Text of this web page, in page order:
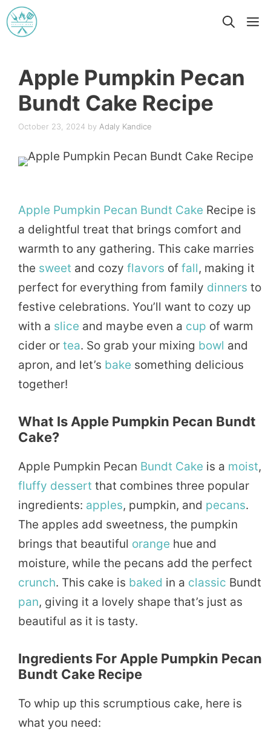
Skip
to
Apple Pumpkin Pecan
Bundt Cake Recipe
October 23, 2024 by Adaly Kandice
Apple Pumpkin Pecan Bundt Cake Recipe is
a delightful treat that brings comfort and
warmth to any gathering. This cake marries
the sweet and cozy flavors of fall, making it
perfect for everything from family dinners to
festive celebrations. You’ll want to cozy up
with a slice and maybe even a cup of warm
cider or tea. So grab your mixing bowl and
apron, and let’s bake something delicious
together!
What Is Apple Pumpkin Pecan Bundt
Cake?
Apple Pumpkin Pecan Bundt Cake is a moist,
fluffy dessert that combines three popular
ingredients: apples, pumpkin, and pecans.
The apples add sweetness, the pumpkin
brings that beautiful orange hue and
moisture, while the pecans add the perfect
crunch. This cake is baked in a classic Bundt
pan, giving it a lovely shape that’s just as
beautiful as it is tasty.
Ingredients For Apple Pumpkin Pecan
Bundt Cake Recipe
To whip up this scrumptious cake, here is
what you need: